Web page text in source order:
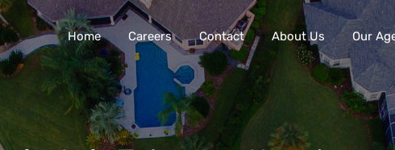
Home Careers Contact About Us Our